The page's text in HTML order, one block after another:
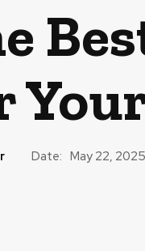
Date: May 22, 2025